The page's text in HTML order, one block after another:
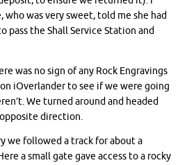
was very sweet, told me she had
pass the Shall Service Station and
was no sign of any Rock Engravings
iOverlander to see if we were going
We turned around and headed
direction.
we followed a track for about a
a small gate gave access to a rocky